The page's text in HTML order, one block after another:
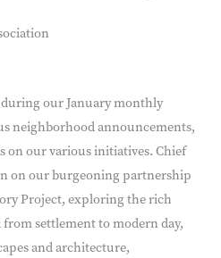
our January monthly
neighborhood announcements,
on our various initiatives. Chief
on our burgeoning partnership
Project, exploring the rich
settlement to modern day,
and architecture,